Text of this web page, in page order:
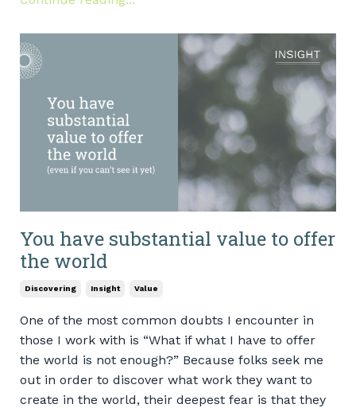
You have substantial value to offer
the world
Discovering Insight Value
One of the most common doubts I encounter in
those I work with is “What if what I have to offer
the world is not enough?” Because folks seek me
out in order to discover what work they want to
create in the world, their deepest fear is that they